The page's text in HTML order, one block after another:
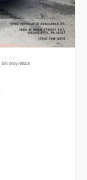
INTERIOR
Ski Gray/Black